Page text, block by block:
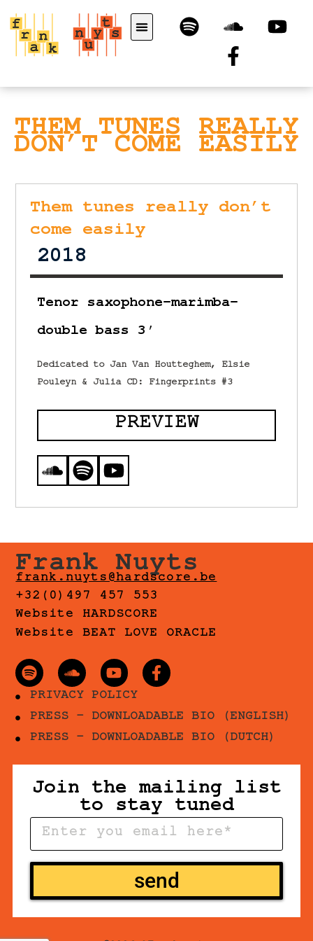
THEM TUNES REALLY
DON’T COME EASILY
Them tunes really don’t
come easily
2018
Tenor saxophone-marimba-
double bass 3′
Dedicated to Jan Van Houtteghem, Elsie
Pouleyn & Julia CD: Fingerprints #3
PREVIEW
Frank Nuyts
frank.nuyts@hardscore.be
+32(0)497 457 553
Website HARDSCORE
Website BEAT LOVE ORACLE
PRIVACY POLICY
PRESS - DOWNLOADABLE BIO (ENGLISH)
PRESS - DOWNLOADABLE BIO (DUTCH)
Join the mailing list
to stay tuned
send